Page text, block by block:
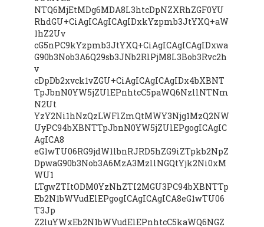
NTQ6MjEtMDg6MDA8L3htcDpNZXRhZGF0YU
RhdGU+CiAgICAgICAgIDxkYzpmb3JtYXQ+aW
1hZ2Uv
cG5nPC9kYzpmb3JtYXQ+CiAgICAgICAgIDxwa
G90b3Nob3A6Q29sb3JNb2RlPjM8L3Bob3Rvc2h
v
cDpDb2xvck1vZGU+CiAgICAgICAgIDx4bXBNT
TpJbnN0YW5jZUlEPnhtcC5paWQ6NzllNTNm
N2Ut
YzY2Ni1hNzQzLWFlZmQtMWY3Njg1MzQ2NW
UyPC94bXBNTTpJbnN0YW5jZUlEPgogICAgIC
AgICA8
eG1wTU06RG9jdW1lbnRJRD5hZG9iZTpkb2NpZ
DpwaG90b3Nob3A6MzA3MzllNGQtYjk2Ni0xM
WU1
LTgwZTItODM0YzNhZTI2MGU3PC94bXBNTTp
Eb2N1bWVudElEPgogICAgICAgICA8eG1wTU06
T3Jp
Z2luYWxEb2N1bWVudElEPnhtcC5kaWQ6NGZ